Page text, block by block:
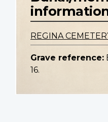
REGINA
Grave reference:
16.